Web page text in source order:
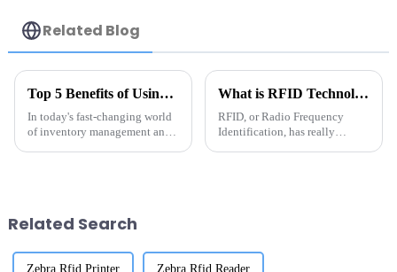
Related Blog
Top 5 Benefits of Using Metal RFID Tags for Your Business Operations
In today's fast-changing world
of inventory management and
What is RFID Technology? Essential Guide to China RFID Tags for Asset Tracking
RFID, or Radio Frequency
Identification, has really
Related Search
Zebra Rfid Printer Zebra Rfid Reader